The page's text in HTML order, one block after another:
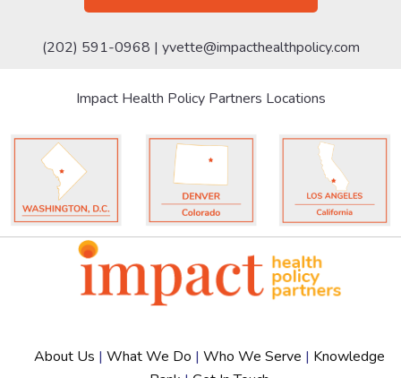
(202) 591-0968 | yvette@impacthealthpolicy.com
Impact Health Policy Partners Locations
About Us | What We Do | Who We Serve | Knowledge